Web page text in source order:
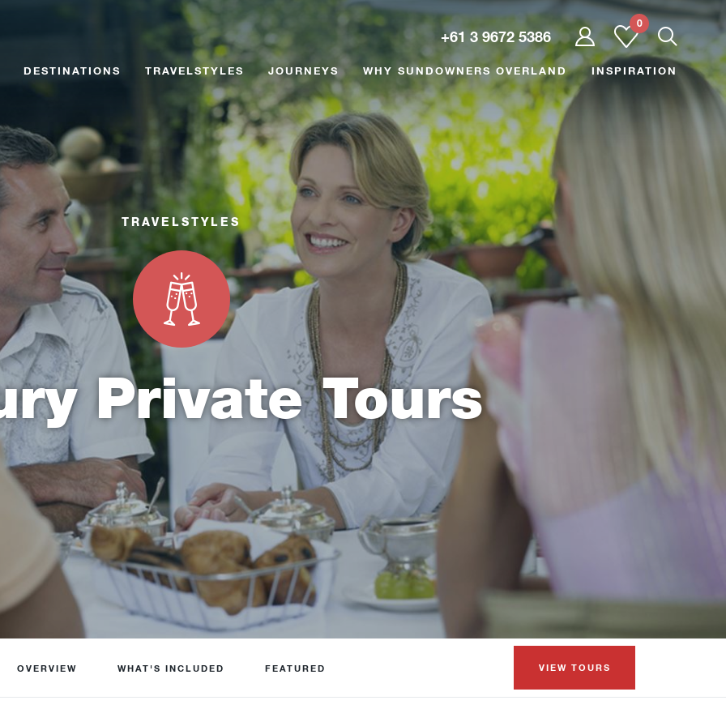
Skip
to
content
Skip
to
content
DESTINATIONS TRAVELSTYLES JOURNEYS WHY SUNDOWNERS OVERLAND INSPIRATION
+61 3 9672 5386
User
dropdown
trigger
0
TRAVELSTYLES
Private Tours
OVERVIEW WHAT'S INCLUDED FEATURED VIEW TOURS